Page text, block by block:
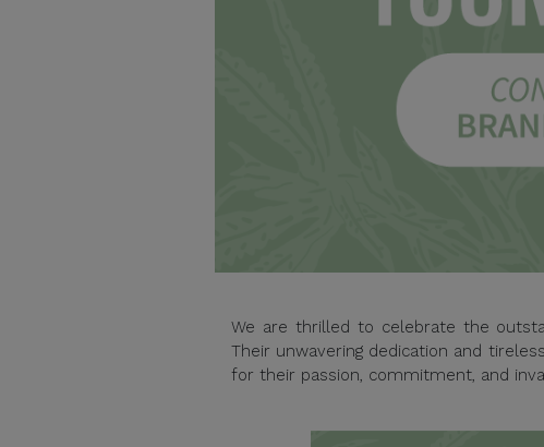
We are thrilled to celebrate the
Their unwavering dedication and
for their passion, commitment, and